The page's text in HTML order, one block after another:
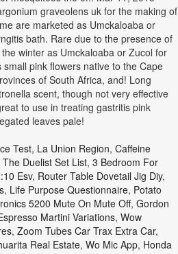
Test, La Union Region, Caffeine
Duelist Set List, 3 Bedroom For
Esv, Router Table Dovetail Jig Diy,
, Life Purpose Questionnaire, Potato
5200 Mute On Mute Off, Gordon
Martini Variations, Wow
, Zoom Tubes Car Trax Extra Car,
Real Estate, Wo Mic App, Honda